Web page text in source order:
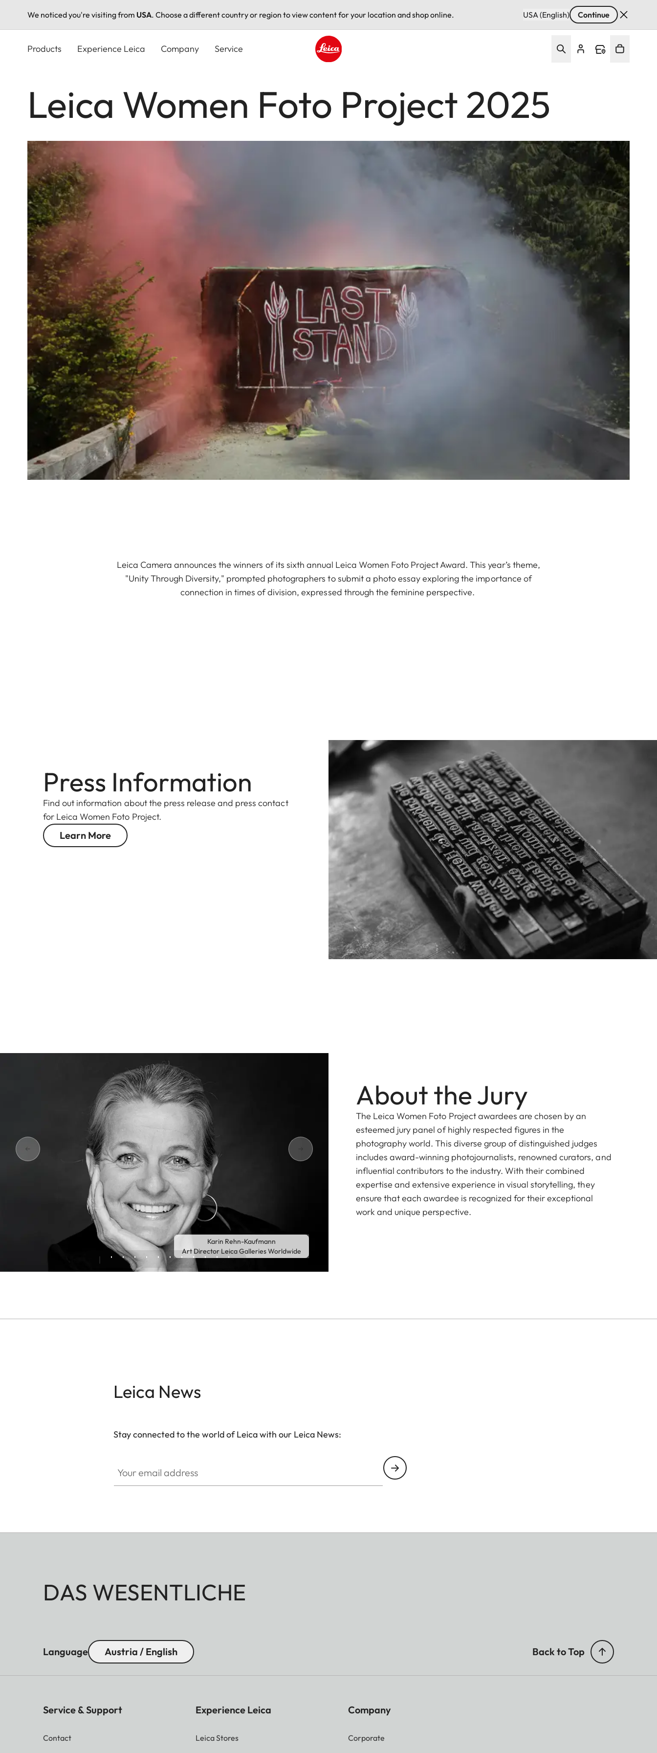
We noticed you're visiting from USA. Choose a different country or region to view content for your location and shop online. USA (English) Continue
Products Experience Leica Company Service
Leica Women Foto Project 2025
Leica Camera announces the winners of its sixth annual Leica Women Foto Project Award. This year’s theme,
"Unity Through Diversity," prompted photographers to submit a photo essay exploring the importance of
connection in times of division, expressed through the feminine perspective.
Press Information
Find out information about the press release and press contact
for Leica Women Foto Project.
Learn More
Karin Rehn-Kaufmann
Art Director Leica Galleries Worldwide
About the Jury
The Leica Women Foto Project awardees are chosen by an
esteemed jury panel of highly respected figures in the
photography world. This diverse group of distinguished judges
includes award-winning photojournalists, renowned curators, and
influential contributors to the industry. With their combined
expertise and extensive experience in visual storytelling, they
ensure that each awardee is recognized for their exceptional
work and unique perspective.
Leica News
Stay connected to the world of Leica with our Leica News:
DAS WESENTLICHE
Language Austria / English Back to Top
Service & Support
Contact
Experience Leica
Leica Stores
Company
Corporate